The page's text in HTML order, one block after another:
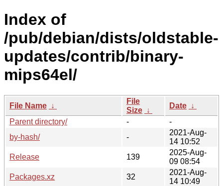
Index of
/pub/debian/dists/oldstable-
updates/contrib/binary-
mips64el/
File Name ↓
File
Size ↓
Date ↓
Parent directory/
-
-
by-hash/
-
2021-Aug-
14 10:52
Release
139
2025-Aug-
09 08:54
Packages.xz
32
2021-Aug-
14 10:49